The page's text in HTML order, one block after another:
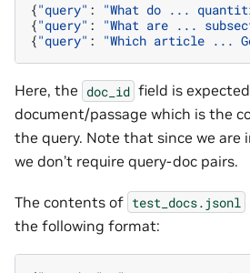
{"query" : "What do ...
{"query" : "What are ...
{"query" : "Which article ...
Here, the doc_id field is
document/passage which is the
the query. Note that since we are
we don’t require query-doc pairs.
The contents of test_docs.jsonl
the following format: